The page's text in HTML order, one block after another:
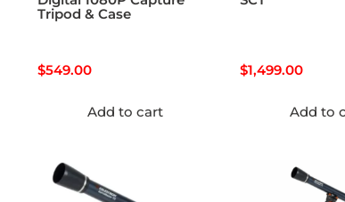
Tripod & Case
$549.00
Add to cart
$1,499.00
Add to